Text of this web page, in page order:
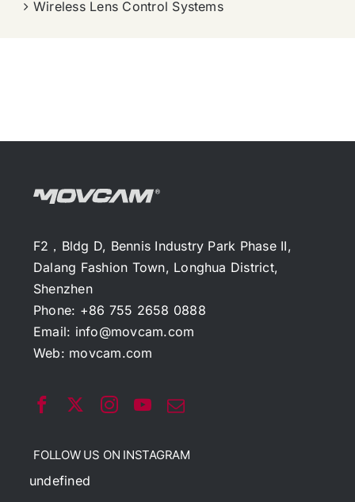
Wireless Lens Control Systems
F2，Bldg D, Bennis Industry Park Phase II,
Dalang Fashion Town, Longhua District,
Shenzhen
Phone: +86 755 2658 0888
Email: info@movcam.com
Web: movcam.com
FOLLOW US ON INSTAGRAM
undefined